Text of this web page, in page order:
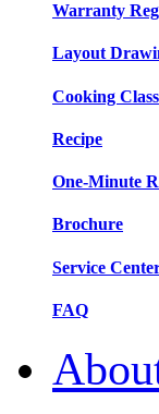
Warranty
Layout
Cooking Class
Recipe
One-Minute
Brochure
Service
FAQ